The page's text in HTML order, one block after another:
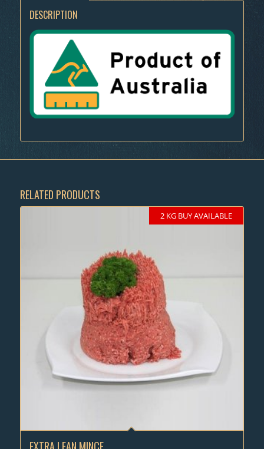
DESCRIPTION
RELATED PRODUCTS
2 KG BUY AVAILABLE